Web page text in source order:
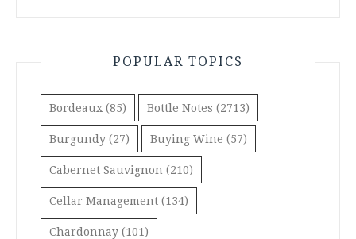
POPULAR TOPICS
Bordeaux (85) Bottle Notes (2713)
Burgundy (27) Buying Wine (57)
Cabernet Sauvignon (210)
Cellar Management (134)
Chardonnay (101)